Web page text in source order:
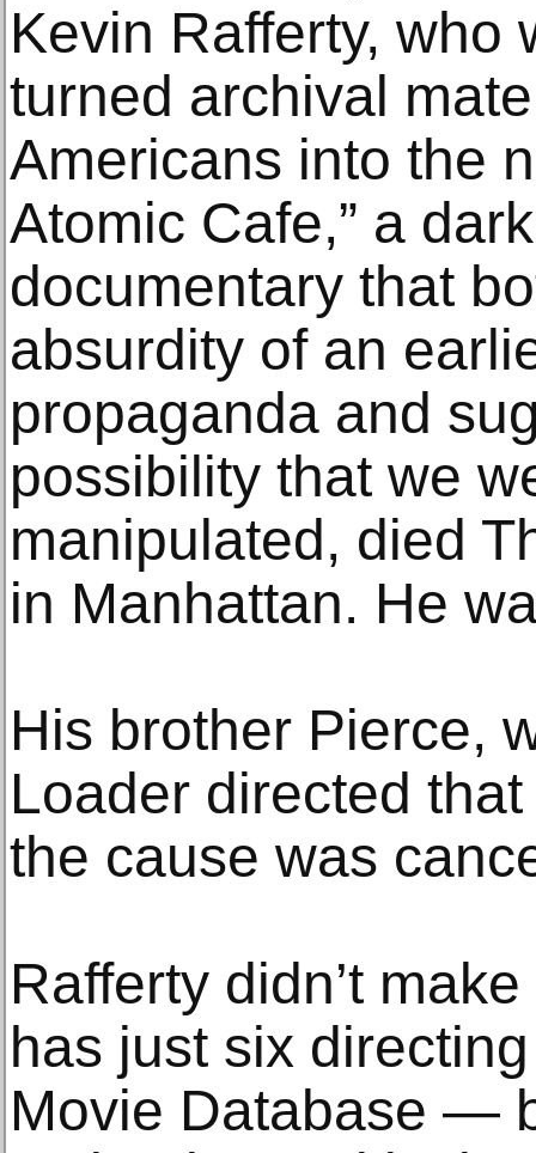
Kevin Rafferty, who
turned archival
Americans into the
Atomic Cafe,” a
documentary that
absurdity of an
propaganda and
possibility that we
manipulated, died
in Manhattan. He
His brother Pierce,
Loader directed
the cause was
Rafferty didn’t
has just six
Movie Database —